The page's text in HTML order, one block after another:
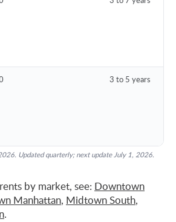
3 to 5 years
Updated quarterly; next update July 1, 2026.
by market, see: Downtown
Manhattan, Midtown South,
.